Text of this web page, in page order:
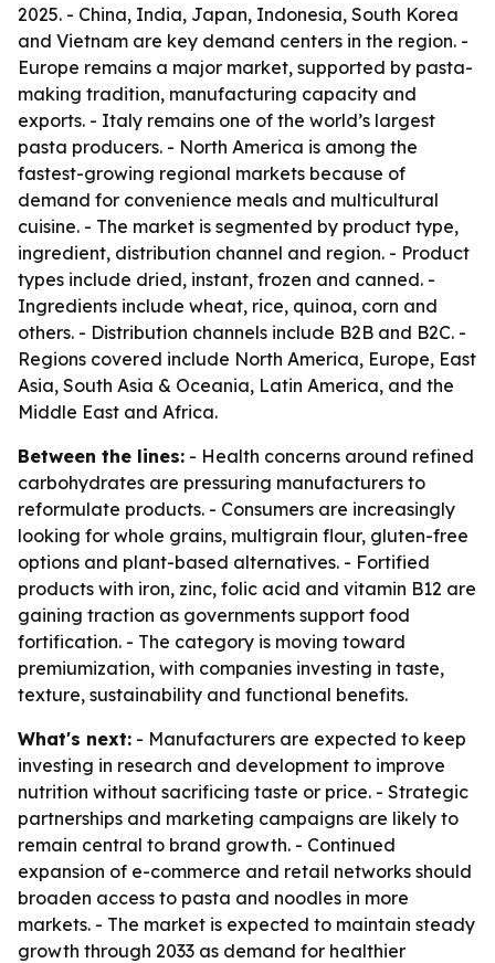
2025. - China, India, Japan, Indonesia, South Korea
and Vietnam are key demand centers in the region. -
Europe remains a major market, supported by pasta-
making tradition, manufacturing capacity and
exports. - Italy remains one of the world’s largest
pasta producers. - North America is among the
fastest-growing regional markets because of
demand for convenience meals and multicultural
cuisine. - The market is segmented by product type,
ingredient, distribution channel and region. - Product
types include dried, instant, frozen and canned. -
Ingredients include wheat, rice, quinoa, corn and
others. - Distribution channels include B2B and B2C. -
Regions covered include North America, Europe, East
Asia, South Asia & Oceania, Latin America, and the
Middle East and Africa.
Between the lines: - Health concerns around refined
carbohydrates are pressuring manufacturers to
reformulate products. - Consumers are increasingly
looking for whole grains, multigrain flour, gluten-free
options and plant-based alternatives. - Fortified
products with iron, zinc, folic acid and vitamin B12 are
gaining traction as governments support food
fortification. - The category is moving toward
premiumization, with companies investing in taste,
texture, sustainability and functional benefits.
What's next: - Manufacturers are expected to keep
investing in research and development to improve
nutrition without sacrificing taste or price. - Strategic
partnerships and marketing campaigns are likely to
remain central to brand growth. - Continued
expansion of e-commerce and retail networks should
broaden access to pasta and noodles in more
markets. - The market is expected to maintain steady
growth through 2033 as demand for healthier